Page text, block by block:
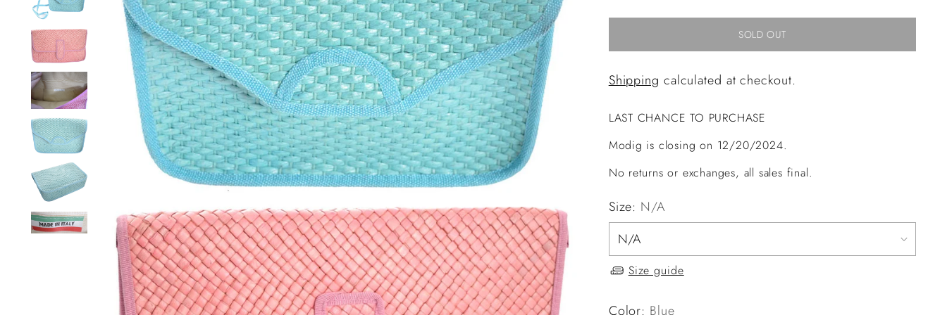
SOLD OUT
Shipping calculated at checkout.
LAST CHANCE TO PURCHASE
Modig is closing on 12/20/2024.
No returns or exchanges, all sales final.
Size: N/A
Size guide
Color: Blue